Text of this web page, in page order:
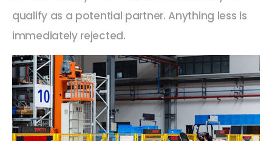
qualify as a potential partner. Anything less is
immediately rejected.